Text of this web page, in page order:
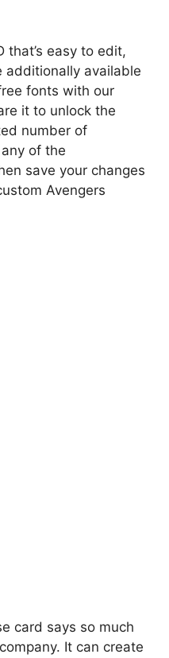
that’s easy to edit,
available
fonts with our
it to unlock the
number of
of the
save your changes
Avengers
card says so much
It can create